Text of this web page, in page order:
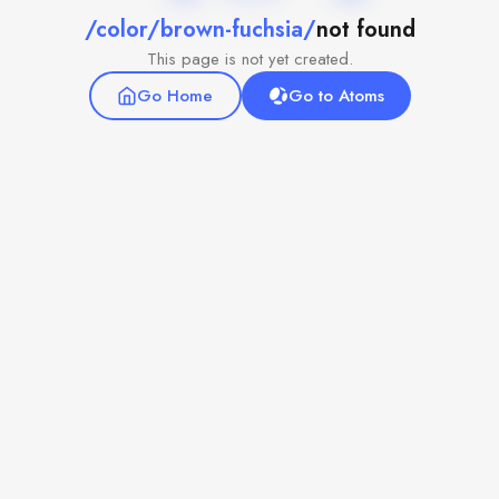
/color/brown-fuchsia/not found
This page is not yet created.
Go Home
Go to Atoms